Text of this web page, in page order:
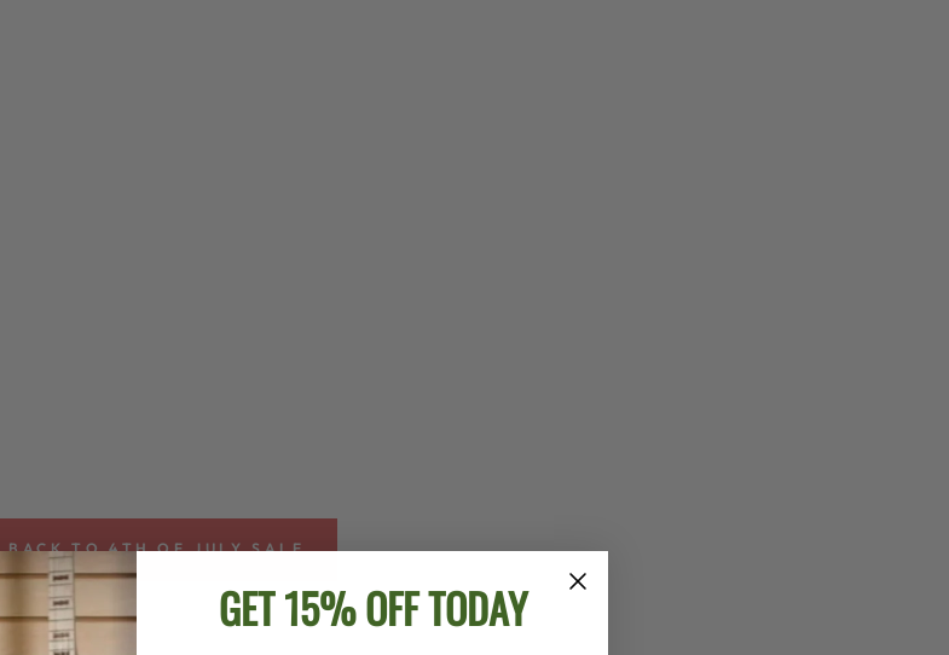
BACK TO 4TH OF JULY SALE
GET 15% OFF TODAY